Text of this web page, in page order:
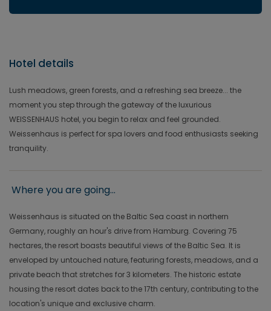
Hotel details
Lush meadows, green forests, and a refreshing sea breeze... the
moment you step through the gateway of the luxurious
WEISSENHAUS hotel, you begin to relax and feel grounded.
Weissenhaus is perfect for spa lovers and food enthusiasts seeking
tranquility.
Where you are going...
Weissenhaus is situated on the Baltic Sea coast in northern
Germany, roughly an hour's drive from Hamburg. Covering 75
hectares, the resort boasts beautiful views of the Baltic Sea. It is
enveloped by untouched nature, featuring forests, meadows, and a
private beach that stretches for 3 kilometers. The historic estate
housing the resort dates back to the 17th century, contributing to the
location's unique and exclusive charm.